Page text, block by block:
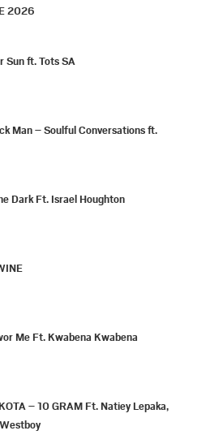
2026
Sun ft. Tots SA
Man – Soulful Conversations ft.
Dark Ft. Israel Houghton
Me Ft. Kwabena Kwabena
– 10 GRAM Ft. Natiey Lepaka,